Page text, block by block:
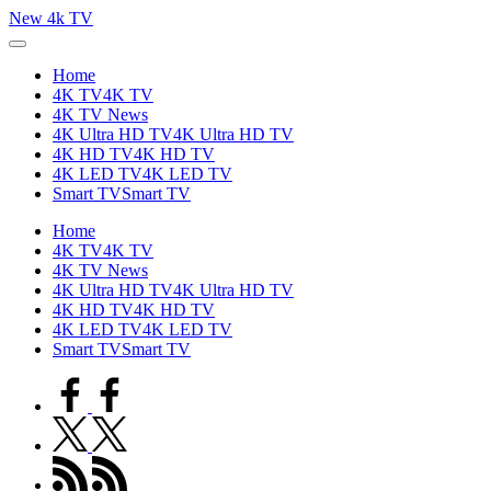
Skip
to
New 4k TV
Home
4K TV4K TV
4K TV News
4K Ultra HD TV4K Ultra HD TV
4K HD TV4K HD TV
4K LED TV4K LED TV
Smart TVSmart TV
Home
4K TV4K TV
4K TV News
4K Ultra HD TV4K Ultra HD TV
4K HD TV4K HD TV
4K LED TV4K LED TV
Smart TVSmart TV
facebook.com
twitter.com
rss.com